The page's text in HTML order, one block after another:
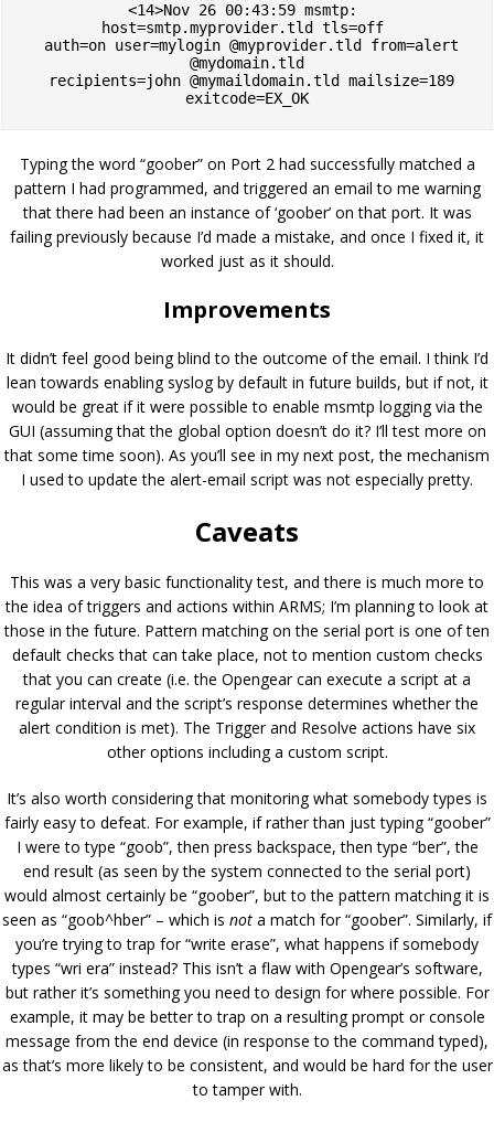
<14>Nov 26 00:43:59 msmtp:
host=smtp.myprovider.tld tls=off
@mydomain.tld
exitcode=EX_OK
Typing the word “goober” on Port 2 had successfully matched a
pattern I had programmed, and triggered an email to me warning
that there had been an instance of ‘goober’ on that port. It was
failing previously because I’d made a mistake, and once I fixed it, it
worked just as it should.
Improvements
It didn’t feel good being blind to the outcome of the email. I think I’d
lean towards enabling syslog by default in future builds, but if not, it
would be great if it were possible to enable msmtp logging via the
GUI (assuming that the global option doesn’t do it? I’ll test more on
that some time soon). As you’ll see in my next post, the mechanism
I used to update the alert-email script was not especially pretty.
Caveats
This was a very basic functionality test, and there is much more to
the idea of triggers and actions within ARMS; I’m planning to look at
those in the future. Pattern matching on the serial port is one of ten
default checks that can take place, not to mention custom checks
that you can create (i.e. the Opengear can execute a script at a
regular interval and the script’s response determines whether the
alert condition is met). The Trigger and Resolve actions have six
other options including a custom script.
It’s also worth considering that monitoring what somebody types is
fairly easy to defeat. For example, if rather than just typing “goober”
I were to type “goob”, then press backspace, then type “ber”, the
end result (as seen by the system connected to the serial port)
would almost certainly be “goober”, but to the pattern matching it is
seen as “goob^hber” – which is not a match for “goober”. Similarly, if
you’re trying to trap for “write erase”, what happens if somebody
types “wri era” instead? This isn’t a flaw with Opengear’s software,
but rather it’s something you need to design for where possible. For
example, it may be better to trap on a resulting prompt or console
message from the end device (in response to the command typed),
as that’s more likely to be consistent, and would be hard for the user
to tamper with.